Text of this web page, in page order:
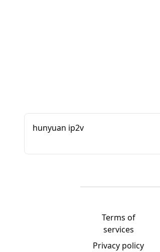
hunyuan ip2v
Terms of
services
Privacy policy